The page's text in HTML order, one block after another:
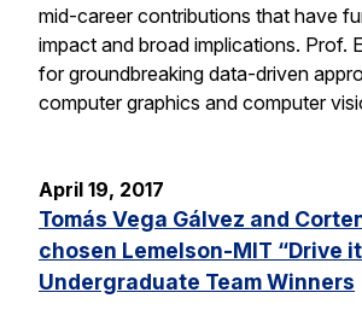
mid-career contributions that have
impact and broad implications. Prof.
for groundbreaking data-driven
computer graphics and computer
April 19, 2017
Tomás Vega Gálvez and
chosen Lemelson-MIT “Drive
Undergraduate Team Winners